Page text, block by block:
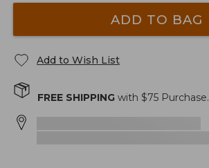
ADD TO BAG
Add to Wish List
FREE SHIPPING with $75 Purchase.